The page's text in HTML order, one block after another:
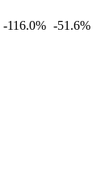
-116.0% -51.6%